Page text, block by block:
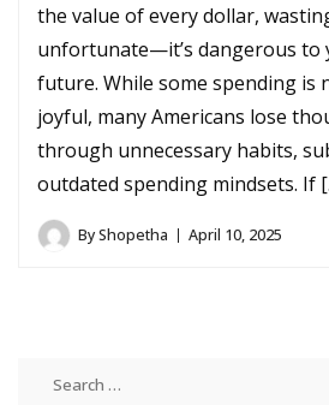
the value of every dollar,
unfortunate—it’s dangerous to
future. While some spending is
joyful, many Americans lose
through unnecessary habits,
outdated spending mindsets. If
ByShopetha April 10, 2025